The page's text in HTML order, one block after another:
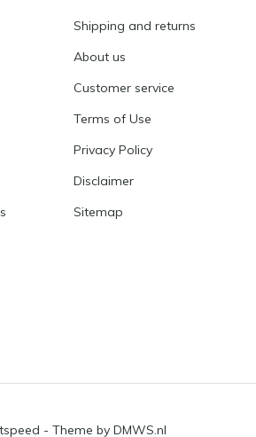
Shipping and returns
About us
Customer service
Terms of Use
Privacy Policy
Disclaimer
Sitemap
- Theme by DMWS.nl